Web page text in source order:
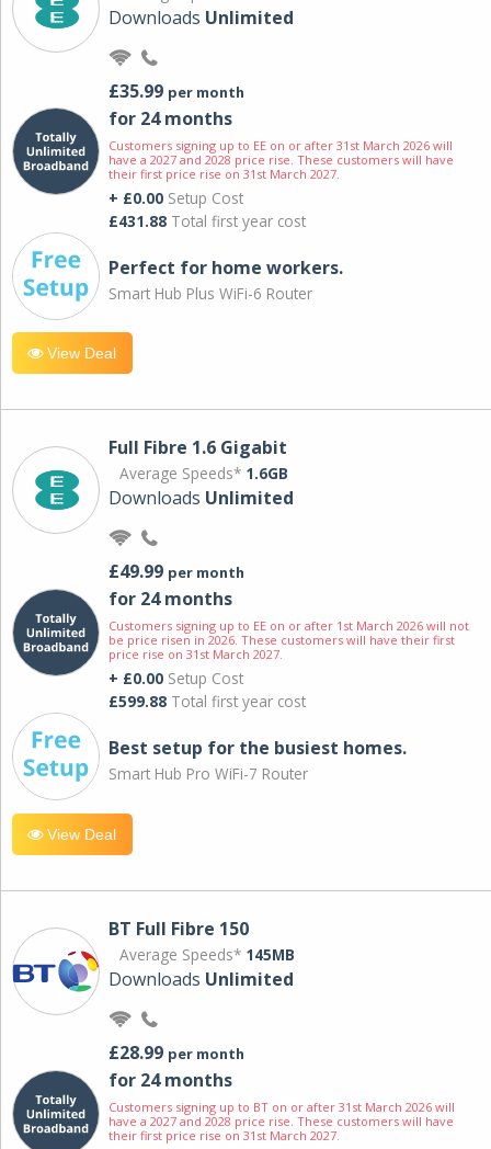
Downloads Unlimited
£35.99 per month
for 24 months
Customers signing up to EE on or after 31st March 2026 will
have a 2027 and 2028 price rise. These customers will have
their first price rise on 31st March 2027.
+ £0.00 Setup Cost
£431.88 Total first year cost
Perfect for home workers.
Smart Hub Plus WiFi-6 Router
View Deal
Full Fibre 1.6 Gigabit
Average Speeds* 1.6GB
Downloads Unlimited
£49.99 per month
for 24 months
Customers signing up to EE on or after 1st March 2026 will not
be price risen in 2026. These customers will have their first
price rise on 31st March 2027.
+ £0.00 Setup Cost
£599.88 Total first year cost
Best setup for the busiest homes.
Smart Hub Pro WiFi-7 Router
View Deal
BT Full Fibre 150
Average Speeds* 145MB
Downloads Unlimited
£28.99 per month
for 24 months
Customers signing up to BT on or after 31st March 2026 will
have a 2027 and 2028 price rise. These customers will have
their first price rise on 31st March 2027.